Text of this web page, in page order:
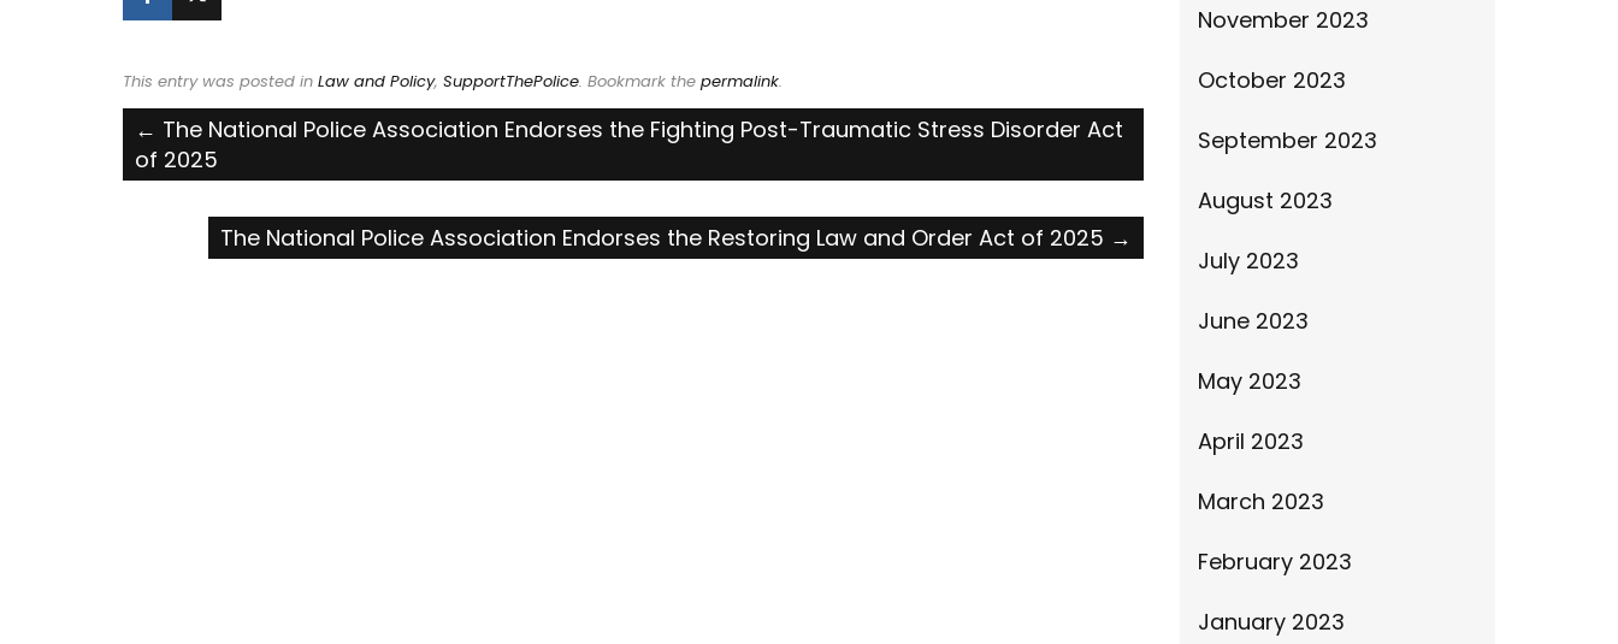
This entry was posted in Law and Policy, SupportThePolice. Bookmark the permalink.
Post
navigation
← The National Police Association Endorses the Fighting Post-Traumatic Stress Disorder Act
of 2025
The National Police Association Endorses the Restoring Law and Order Act of 2025 →
November 2023
October 2023
September 2023
August 2023
July 2023
June 2023
May 2023
April 2023
March 2023
February 2023
January 2023